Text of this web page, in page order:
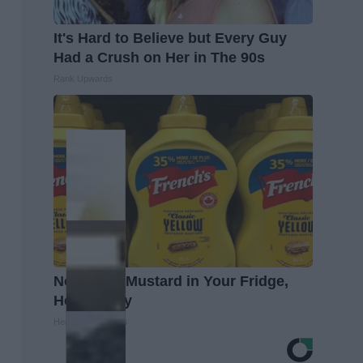
It's Hard to Believe but Every Guy
Had a Crush on Her in The 90s
Never Put Mustard in Your Fridge,
Here's Why
Healthy Living Tips